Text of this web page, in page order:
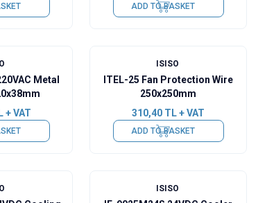
ADD TO BASKET
Metal
+ VAT
ISISO
ITEL-25 Fan Protection Wire
250x250mm
310,40 TL + VAT
ADD TO BASKET
ISISO